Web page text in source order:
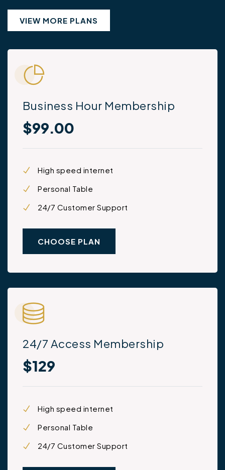
VIEW MORE PLANS
Business Hour Membership
$99.00
High speed internet
Personal Table
24/7 Customer Support
CHOOSE PLAN
24/7 Access Membership
$129
High speed internet
Personal Table
24/7 Customer Support